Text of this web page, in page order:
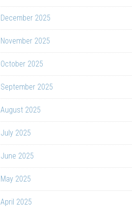
December 2025
November 2025
October 2025
September 2025
August 2025
July 2025
June 2025
May 2025
April 2025